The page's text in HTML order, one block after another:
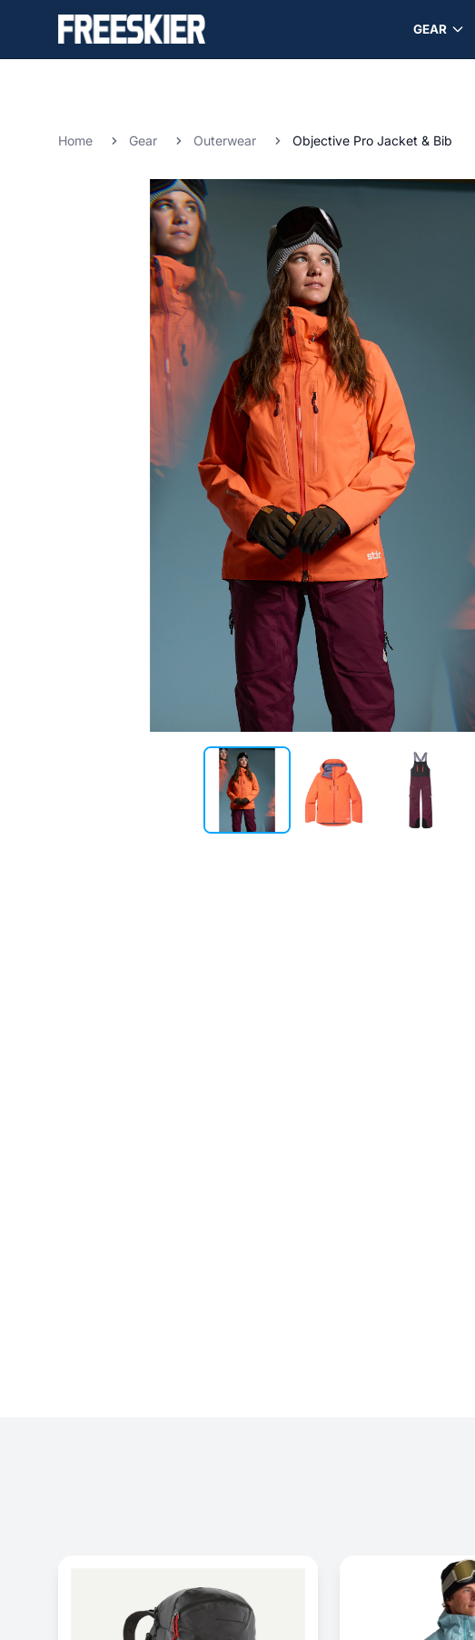
GEAR
Home Gear Outerwear Objective Pro Jacket & Bib